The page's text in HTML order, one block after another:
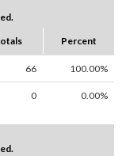
Percent
66 100.00%
0 0.00%